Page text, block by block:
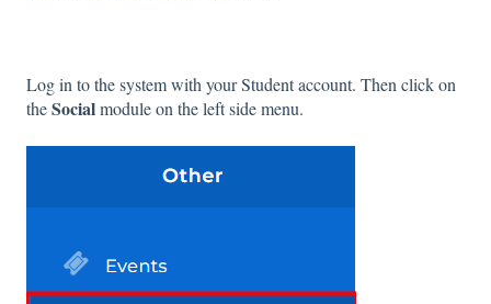
Log in to the system with your Student account. Then click on
theSocialmodule on the left side menu.